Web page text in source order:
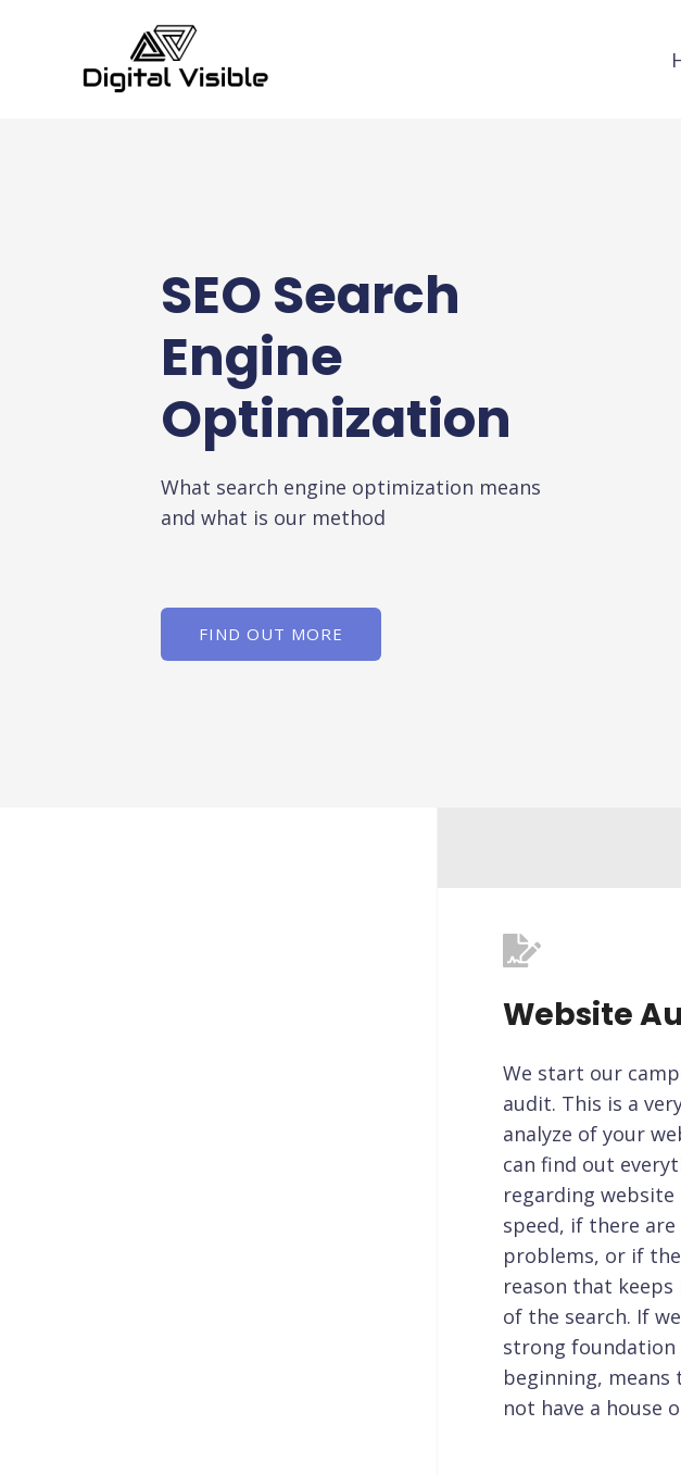
SEO Search
Engine
Optimization
What search engine optimization means
and what is our method
FIND OUT MORE
Website
We start our
audit. This is a
analyze of your
can find out
regarding
speed, if there
problems, or if
reason that
of the search. If
strong foundation
beginning, means
not have a house